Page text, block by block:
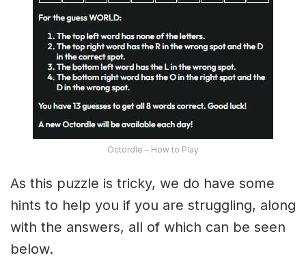
Octordle – How to Play
As this puzzle is tricky, we do have some
hints to help you if you are struggling, along
with the answers, all of which can be seen
below.